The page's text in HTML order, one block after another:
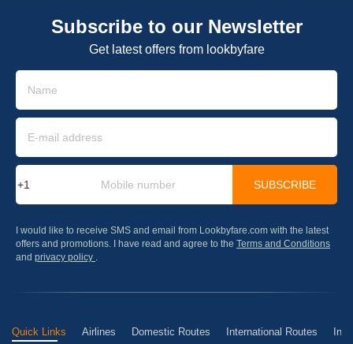
Subscribe to our Newsletter
Get latest offers from lookbyfare
SUBSCRIBE
I would like to receive SMS and email from Lookbyfare.com with the latest
offers and promotions. I have read and agree to the Terms and Conditions
and privacy policy .
Quick Links Airlines Domestic Routes International Routes